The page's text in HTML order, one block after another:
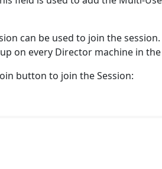
can be used to join the
on every Director machine in
button to join the Session: